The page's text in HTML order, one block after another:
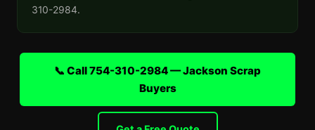
310-2984.
📞 Call 754-310-2984 — Jackson Scrap
Buyers